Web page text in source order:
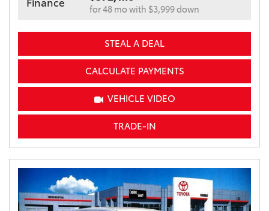
Finance
for 48 mo with $3,999 down
STEAL A DEAL
CALCULATE PAYMENTS
VEHICLE VIDEO
TRADE-IN